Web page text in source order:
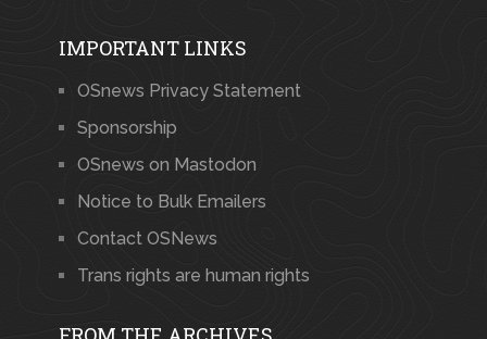
IMPORTANT LINKS
OSnews Privacy Statement
Sponsorship
OSnews on Mastodon
Notice to Bulk Emailers
Contact OSNews
Trans rights are human rights